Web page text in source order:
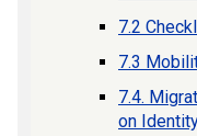
7.2
7.3
7.4.
on